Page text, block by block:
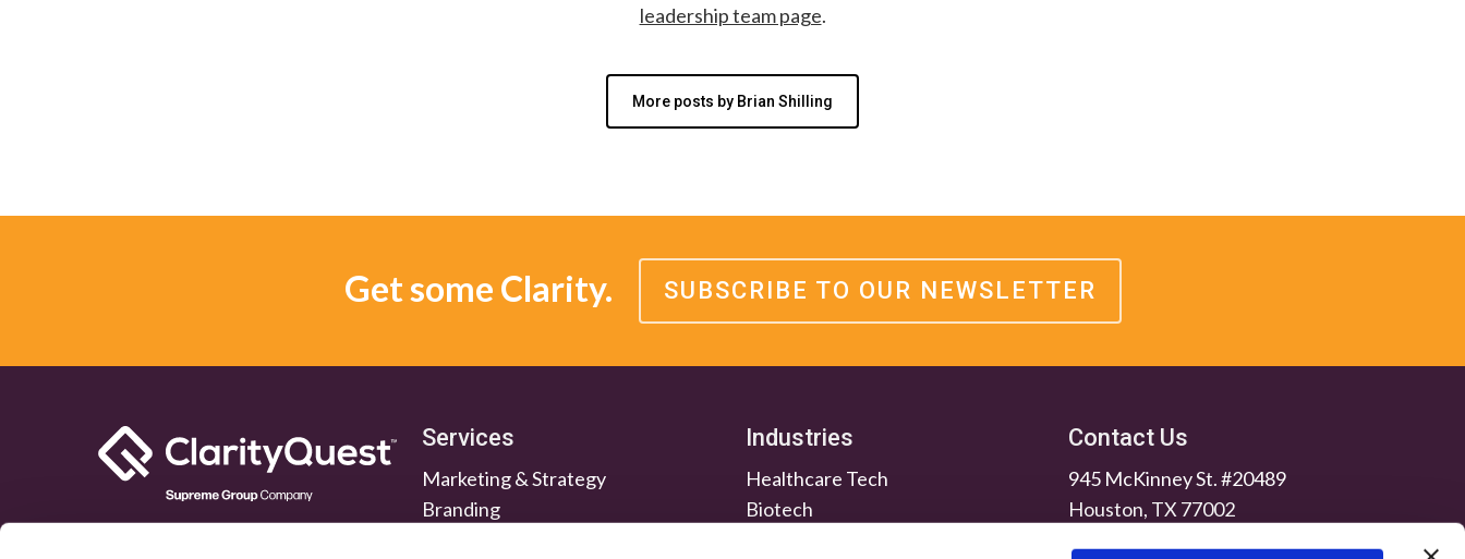
leadership team page.
More posts by Brian Shilling
Get some Clarity. SUBSCRIBE TO OUR NEWSLETTER
Services
Marketing & Strategy
Branding
Industries
Healthcare Tech
Biotech
Contact Us
945 McKinney St. #20489
Houston, TX 77002